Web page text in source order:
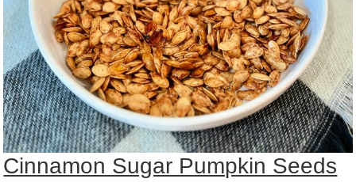
Cinnamon Sugar Pumpkin Seeds